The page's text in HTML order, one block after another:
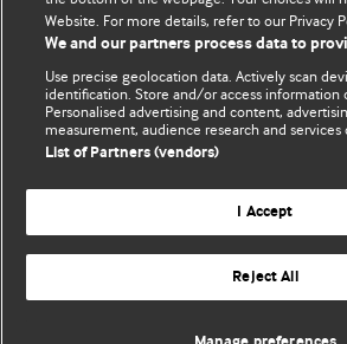
those of the original authors. They do
represent the views of BMJ and should
and conditions.
All BMJ blog posts are posted under a
BMJ Journals
Website. For more details, refer to our Privacy
We and our partners process data to
Use precise geolocation data. Actively scan
identification. Store and/or access information
Personalised advertising and content,
measurement, audience research and
List of Partners (vendors)
I Accept
Reject All